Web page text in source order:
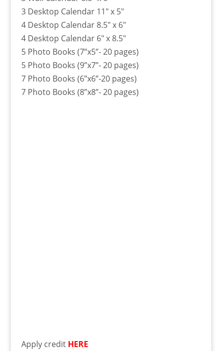
3 Desktop Calendar 11″ x 5″
4 Desktop Calendar 8.5″ x 6″
4 Desktop Calendar 6″ x 8.5″
5 Photo Books (7”x5”- 20 pages)
5 Photo Books (9”x7”- 20 pages)
7 Photo Books (6”x6”-20 pages)
7 Photo Books (8”x8”- 20 pages)
Apply credit HERE